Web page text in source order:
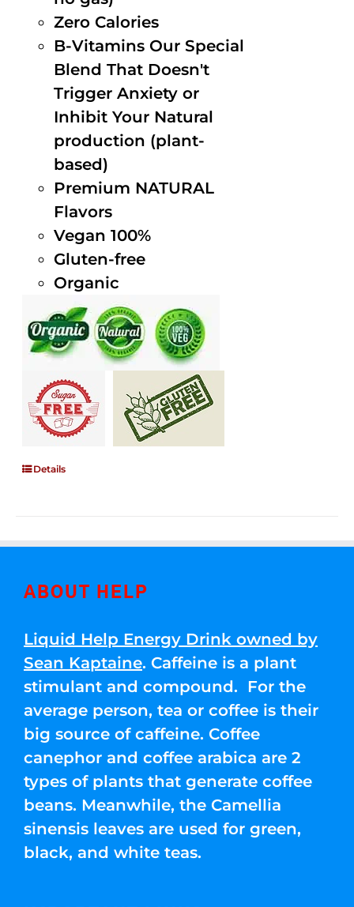
Zero Calories
B-Vitamins Our Special
Blend That Doesn't
Trigger Anxiety or
Inhibit Your Natural
production (plant-
based)
Premium NATURAL
Flavors
Vegan 100%
Gluten-free
Organic
Details
ABOUT HELP
Liquid Help Energy Drink owned by
Sean Kaptaine. Caffeine is a plant
stimulant and compound. For the
average person, tea or coffee is their
big source of caffeine. Coffee
canephor and coffee arabica are 2
types of plants that generate coffee
beans. Meanwhile, the Camellia
sinensis leaves are used for green,
black, and white teas.